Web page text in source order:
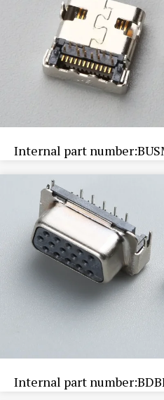
Internal part
Internal part